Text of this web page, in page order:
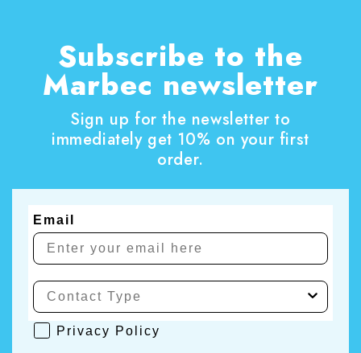
Subscribe to the
Marbec newsletter
Sign up for the newsletter to
immediately get 10% on your first
order.
Email
Privacy Policy
Privacy Policy